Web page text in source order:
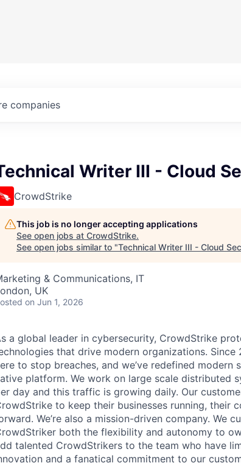
companies
Writer III - Cloud
CrowdStrike
This job is no longer accepting applications
See open jobs at CrowdStrike.
See open jobs similar to "Technical Writer III - Cloud
& Communications, IT
UK
on Jun 1, 2026
a global leader in cybersecurity, CrowdStrike
that drive modern organizations. Since
to stop breaches, and we’ve redefined
platform. We work on large scale distributed
day and this traffic is growing daily. Our
to keep their businesses running, their
We’re also a mission-driven company. We
both the flexibility and autonomy to
talented CrowdStrikers to the team who have
and a fanatical commitment to our